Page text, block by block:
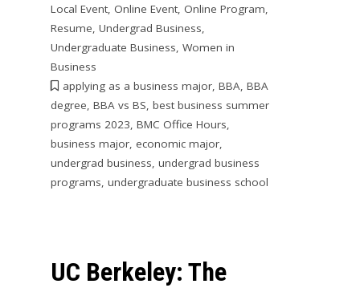
Local Event, Online Event, Online Program,
Resume, Undergrad Business,
Undergraduate Business, Women in
Business
applying as a business major, BBA, BBA
degree, BBA vs BS, best business summer
programs 2023, BMC Office Hours,
business major, economic major,
undergrad business, undergrad business
programs, undergraduate business school
UC Berkeley: The